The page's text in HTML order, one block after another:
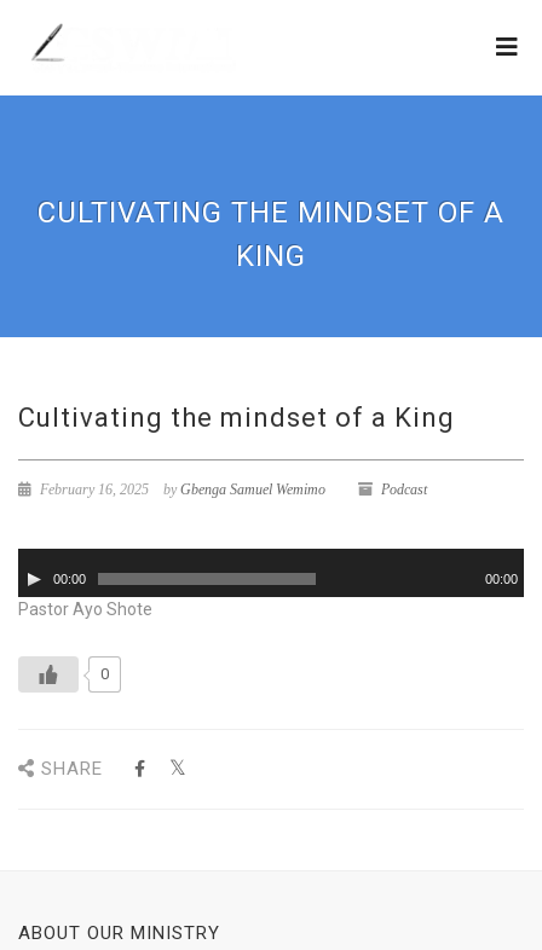
CULTIVATING THE MINDSET OF A
KING
Cultivating the mindset of a King
February 16, 2025 byGbenga Samuel Wemimo Podcast
Player00:00 00:00
Pastor Ayo Shote
0
SHARE
ABOUT OUR MINISTRY